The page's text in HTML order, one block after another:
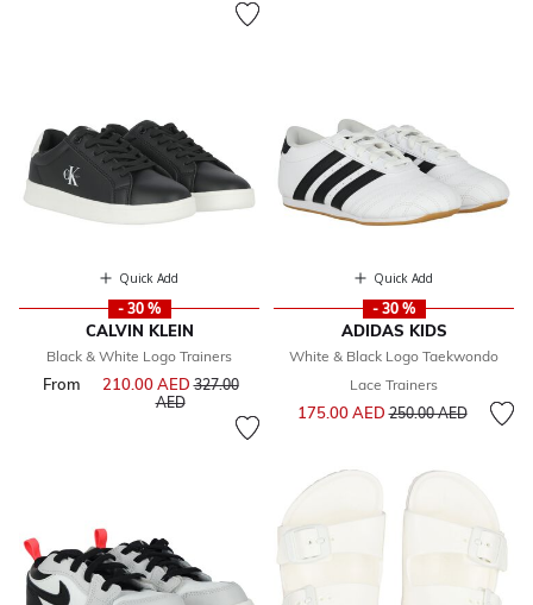
Quick Add
- 30 %
CALVIN KLEIN
Black & White Logo Trainers
From 210.00 AEDPrice reduced from
327.00
AEDto
Quick Add
- 30 %
ADIDAS KIDS
White & Black Logo Taekwondo
Lace Trainers
175.00 AEDPrice reduced from
250.00 AEDto